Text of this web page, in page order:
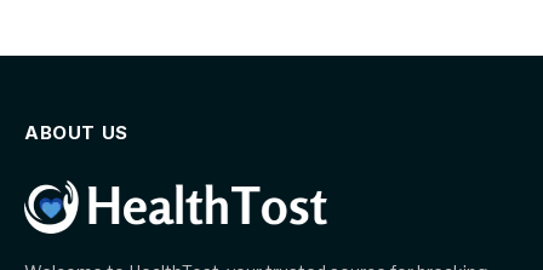
ABOUT US